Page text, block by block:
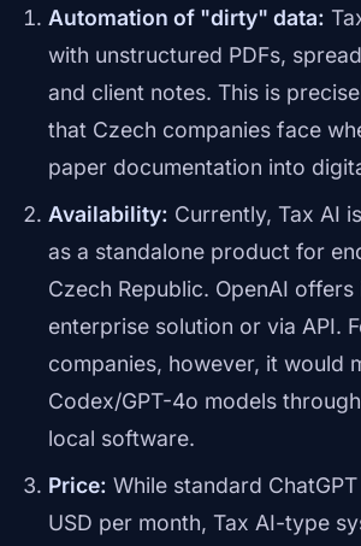
Automation of "dirty" data:
with unstructured PDFs,
and client notes. This is
that Czech companies face
paper documentation into
Availability: Currently, Tax AI
as a standalone product for
Czech Republic. OpenAI offers
enterprise solution or via API.
companies, however, it would
Codex/GPT-4o models
local software.
Price: While standard
USD per month, Tax AI-type